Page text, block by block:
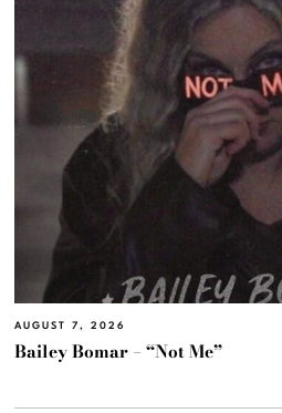
AUGUST 7, 2026
Bailey Bomar – “Not Me”